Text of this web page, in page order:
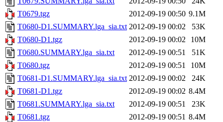
T0679.tgz
2012-09-19 00:50 9.1M
T0680-D1.SUMMARY.lga_sia.txt 2012-09-19 00:02
53K
T0680-D1.tgz
2012-09-19 00:02
10M
T0680.SUMMARY.lga_sia.txt
2012-09-19 00:51
51K
T0680.tgz
2012-09-19 00:51
10M
T0681-D1.SUMMARY.lga_sia.txt 2012-09-19 00:02
24K
T0681-D1.tgz
2012-09-19 00:02 8.4M
T0681.SUMMARY.lga_sia.txt
2012-09-19 00:51
23K
T0681.tgz
2012-09-19 00:51 8.4M